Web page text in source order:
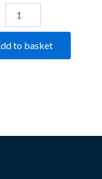
to basket